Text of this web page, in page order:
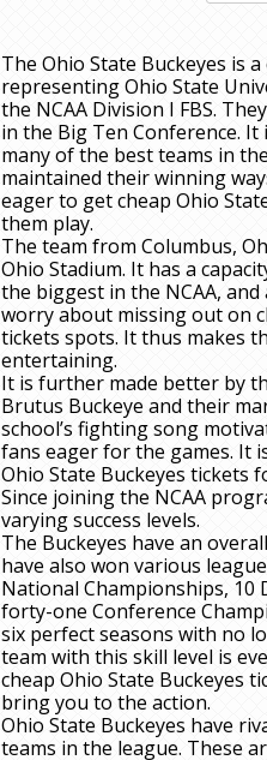
The Ohio State Buckeyes is
representing Ohio State
the NCAA Division I FBS.
in the Big Ten Conference.
many of the best teams in
maintained their winning
eager to get cheap Ohio
them play.
The team from Columbus,
Ohio Stadium. It has a
the biggest in the NCAA,
worry about missing out on
tickets spots. It thus makes
entertaining.
It is further made better by
Brutus Buckeye and their
school’s fighting song
fans eager for the games. It
Ohio State Buckeyes tickets
Since joining the NCAA
varying success levels.
The Buckeyes have an
have also won various
National Championships, 10
forty-one Conference
six perfect seasons with no
team with this skill level is
cheap Ohio State Buckeyes
bring you to the action.
Ohio State Buckeyes have
teams in the league. These